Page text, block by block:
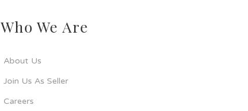
Who We Are
About Us
Join Us As Seller
Careers